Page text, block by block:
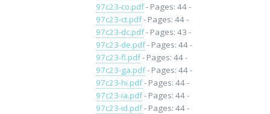
97c23-co.pdf- Pages: 44 -
97c23-ct.pdf- Pages: 44 -
97c23-dc.pdf- Pages: 43 -
97c23-de.pdf- Pages: 44 -
97c23-fl.pdf- Pages: 44 -
97c23-ga.pdf- Pages: 44 -
97c23-hi.pdf- Pages: 44 -
97c23-ia.pdf- Pages: 44 -
97c23-id.pdf- Pages: 44 -